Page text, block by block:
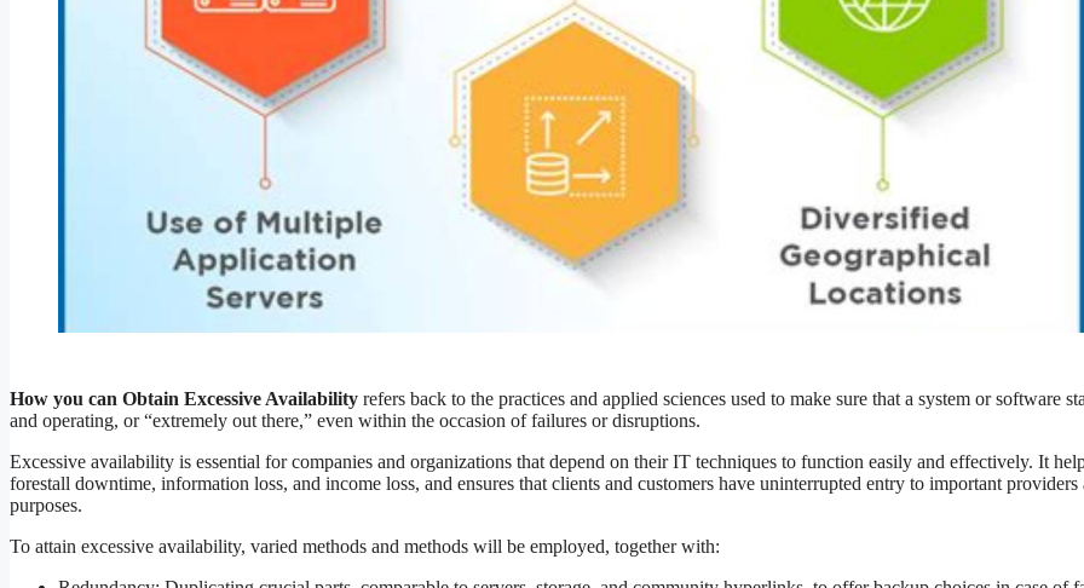
How you can Obtain Excessive Availability refers back to the practices and applied sciences used to make sure that a system or software
and operating, or “extremely out there,” even within the occasion of failures or disruptions.
Excessive availability is essential for companies and organizations that depend on their IT techniques to function easily and effectively. It
forestall downtime, information loss, and income loss, and ensures that clients and customers have uninterrupted entry to important providers
purposes.
To attain excessive availability, varied methods and methods will be employed, together with: